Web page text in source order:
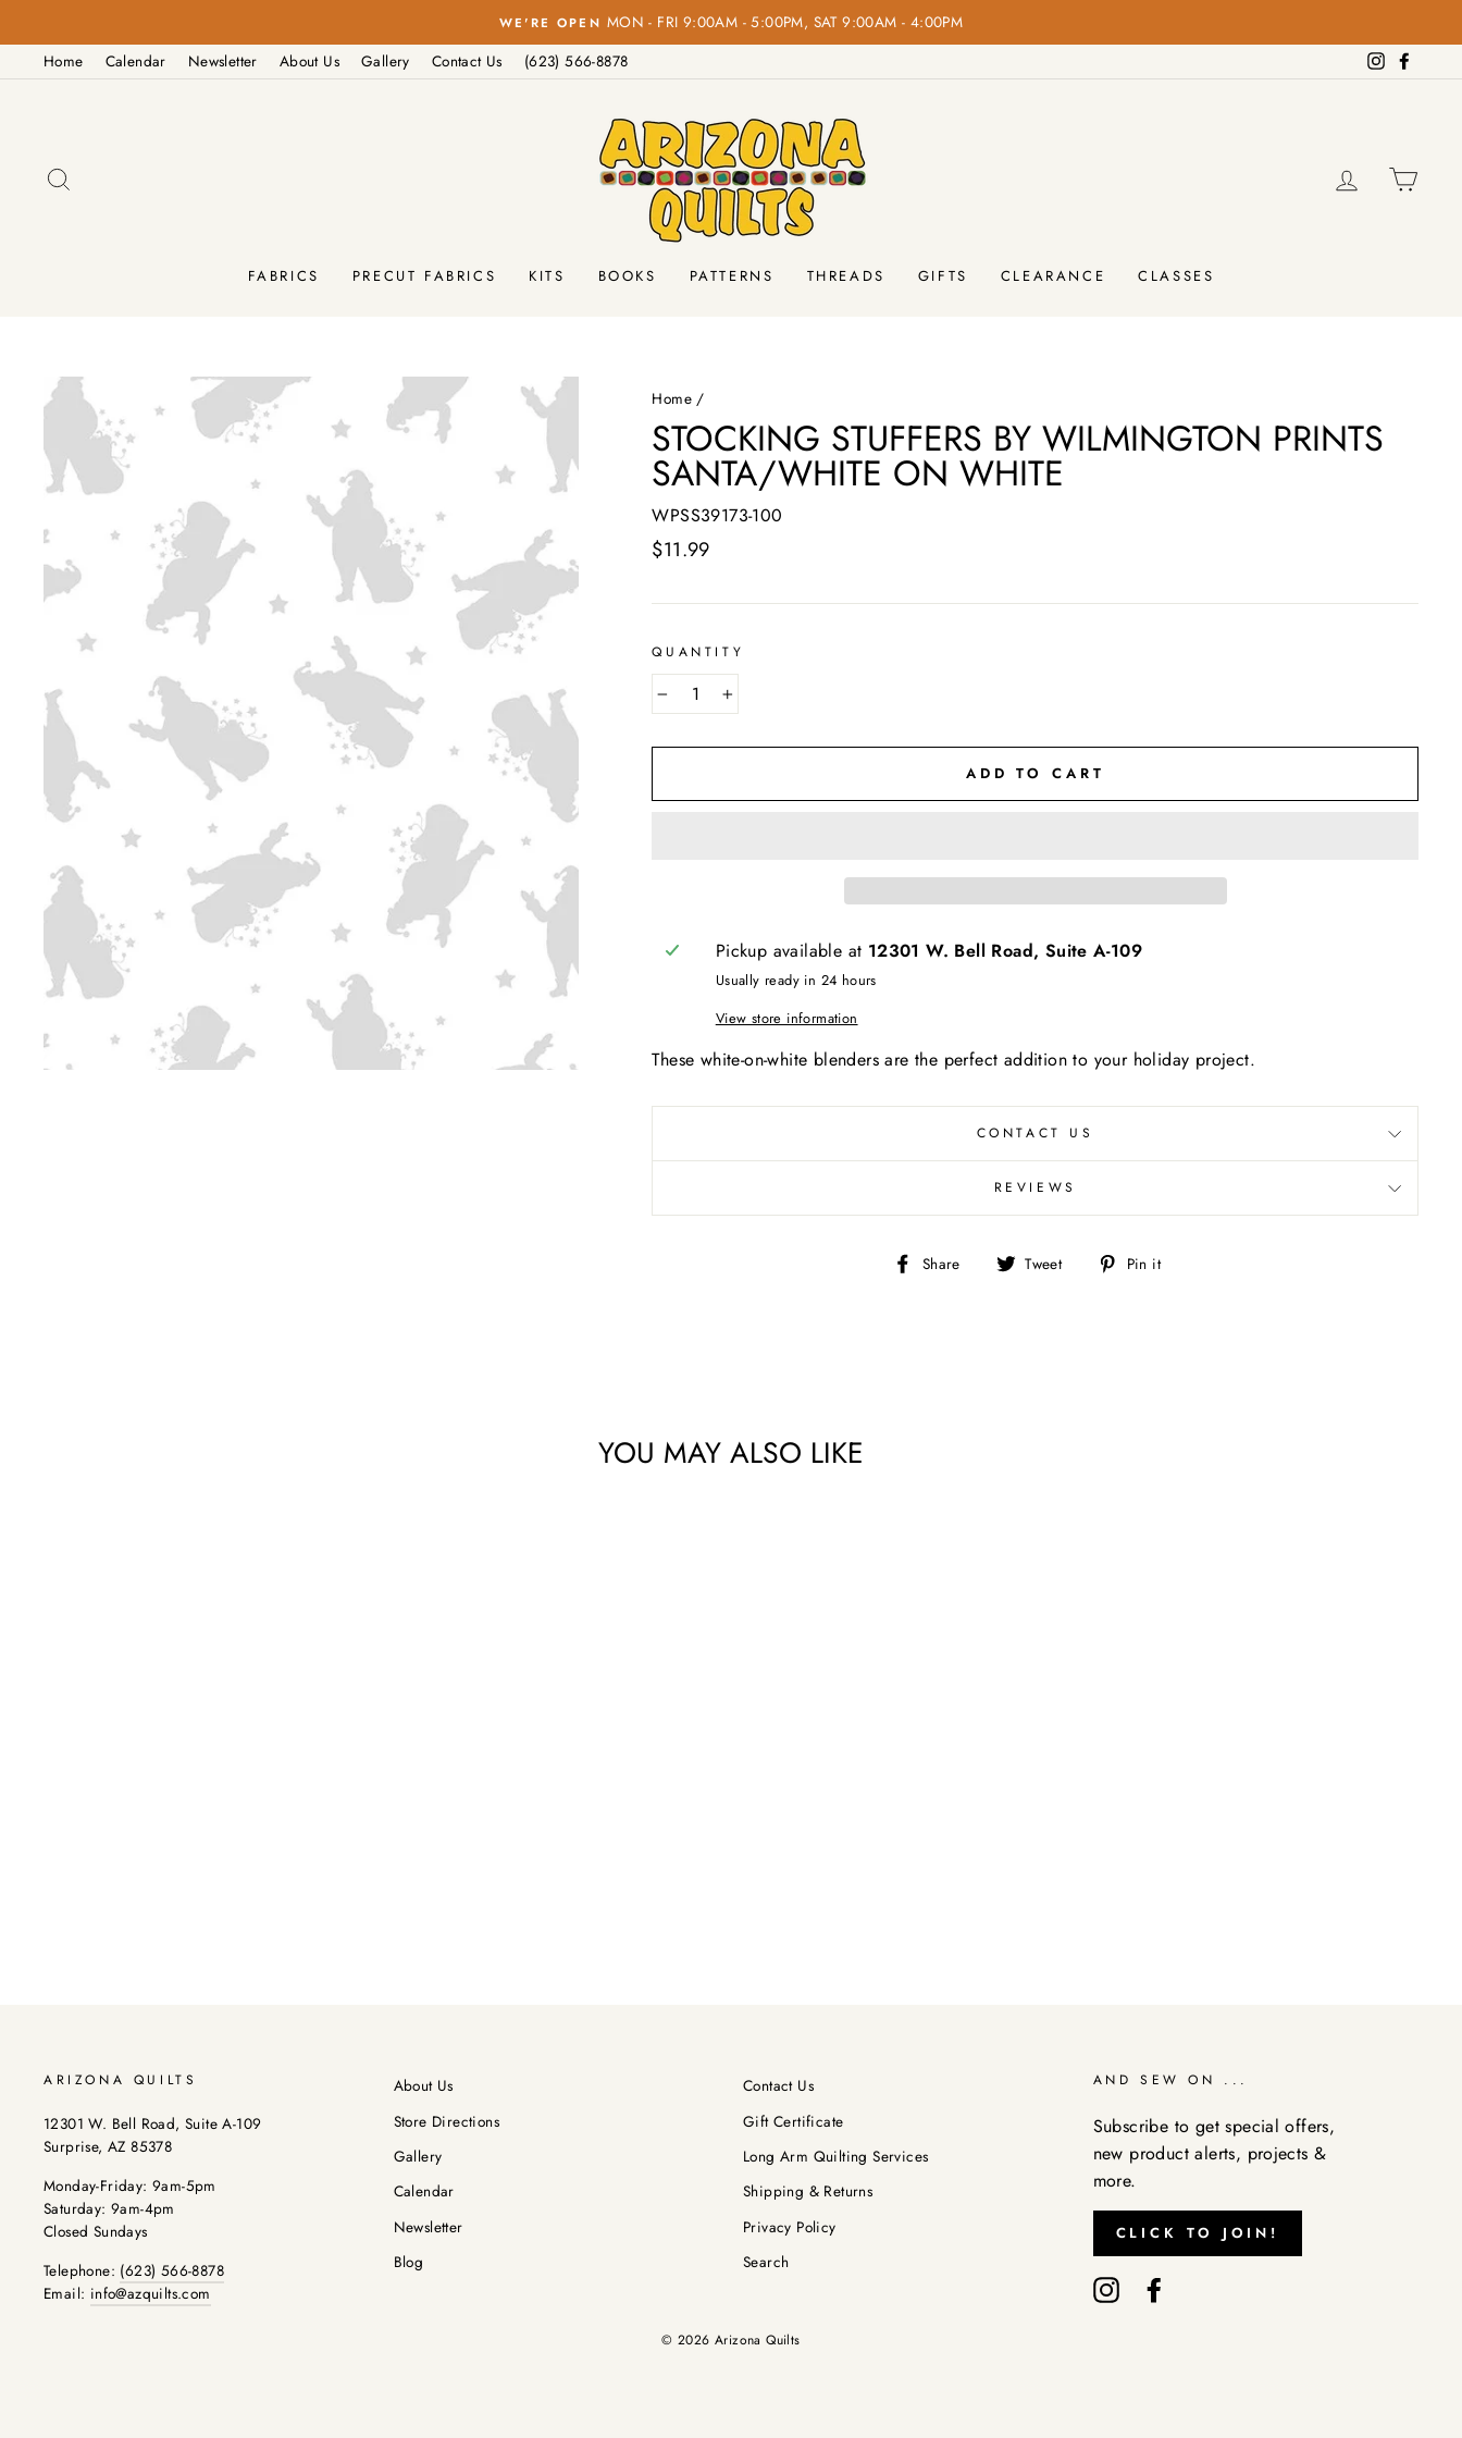
to
content
Pause
slideshow
WE'RE OPEN MON - FRI 9:00AM - 5:00PM, SAT 9:00AM - 4:00PM
Home
Calendar Newsletter About Us Gallery Contact Us (623) 566-8878 Instagram
LOG IN
FABRICS PRECUT FABRICS KITS BOOKS PATTERNS THREADS GIFTS CLEARANCE CLASSES
Home /
STOCKING STUFFERS BY WILMINGTON PRINTS
SANTA/WHITE ON WHITE
WPSS39173-100
Regular
$11.99
QUANTITY
− +
ADD TO CART
Pickup available at 12301 W. Bell Road, Suite A-109
Usually ready in 24 hours
View store information
These white-on-white blenders are the perfect addition to your holiday project.
CONTACT US
REVIEWS
Share
Share Tweet
Tweet Pin it
YOU MAY ALSO LIKE
ARIZONA QUILTS
12301 W. Bell Road, Suite A-109
Surprise, AZ 85378
Monday-Friday: 9am-5pm
Saturday: 9am-4pm
Closed Sundays
Telephone: (623) 566-8878
Email: info@azquilts.com
About Us
Store Directions
Gallery
Calendar
Newsletter
Blog
Contact Us
Gift Certificate
Long Arm Quilting Services
Shipping & Returns
Privacy Policy
Search
AND SEW ON ...
Subscribe to get special offers,
new product alerts, projects &
more.
CLICK TO JOIN!
Instagram
© 2026 Arizona Quilts